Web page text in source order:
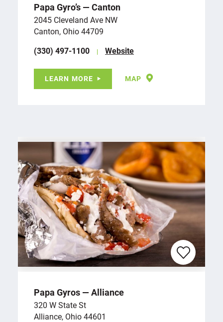
Papa Gyro’s — Canton
2045 Cleveland Ave NW
Canton, Ohio 44709
(330) 497-1100
Website
LEARN MORE MAP
Papa Gyros — Alliance
320 W State St
Alliance, Ohio 44601